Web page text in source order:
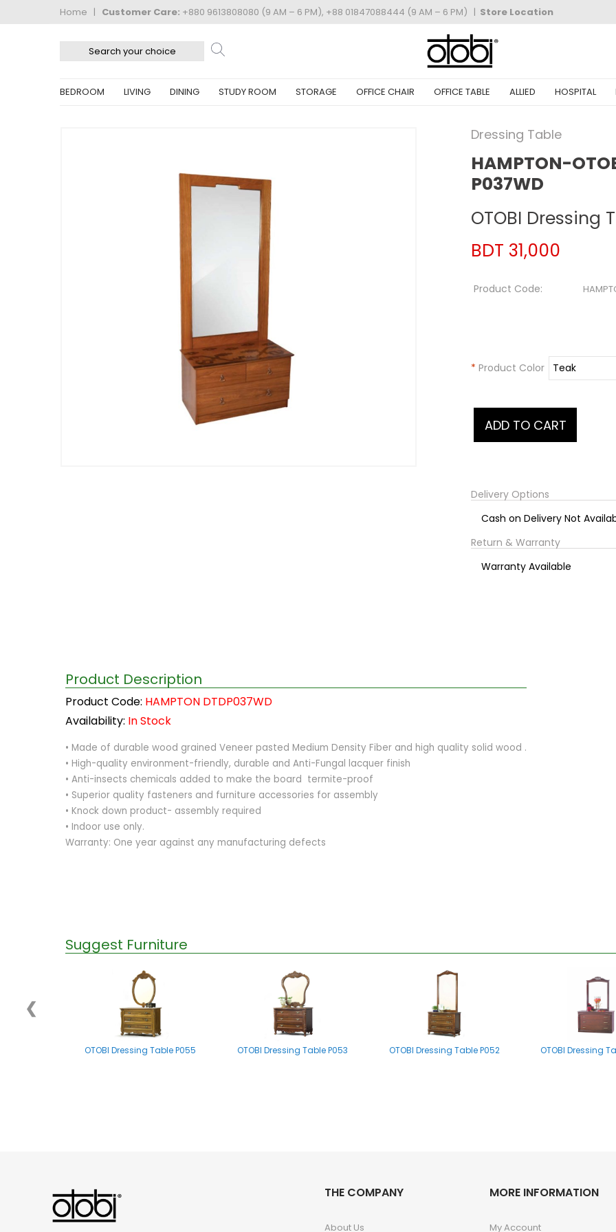
Home | Customer Care: +880 9613808080 (9 AM – 6 PM), +88 01847088444 (9 AM – 6 PM) | Store Location
BEDROOM LIVING DINING STUDY ROOM STORAGE OFFICE CHAIR OFFICE TABLE ALLIED HOSPITAL
Dressing Table
HAMPTON-
P037WD
OTOBI Dressing
BDT 31,000
Product Code:
* Product Color
Delivery Options
Cash on Delivery Not
Return & Warranty
Warranty Available
Product Description
Product Code: HAMPTON DTDP037WD
Availability: In Stock
• Made of durable wood grained Veneer pasted Medium Density Fiber and high quality solid wood .
• High-quality environment-friendly, durable and Anti-Fungal lacquer finish
• Anti-insects chemicals added to make the board termite-proof
• Superior quality fasteners and furniture accessories for assembly
• Knock down product- assembly required
• Indoor use only.
Warranty: One year against any manufacturing defects
Suggest Furniture
OTOBI Dressing Table P055 OTOBI Dressing Table P053 OTOBI Dressing Table P052 OTOBI Dressing
OTOBI Mirror stand A002 OTOBI Dressing Table Stool P001 OTOBI Dressing Table Stool P001
❮
THE COMPANY
About Us
MORE INFORMATION
My Account